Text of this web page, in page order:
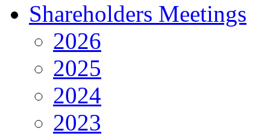
Shareholders Meetings
2026
2025
2024
2023